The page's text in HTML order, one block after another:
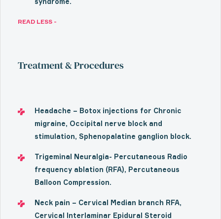
READ LESS -
Treatment & Procedures
Headache – Botox injections for Chronic
migraine, Occipital nerve block and
stimulation, Sphenopalatine ganglion block.
Trigeminal Neuralgia- Percutaneous Radio
frequency ablation (RFA), Percutaneous
Balloon Compression.
Neck pain – Cervical Median branch RFA,
Cervical Interlaminar Epidural Steroid